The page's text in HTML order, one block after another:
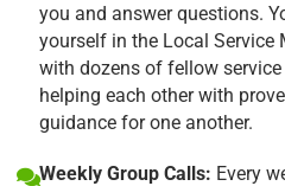
you and answer questions.
yourself in the Local Service
with dozens of fellow
helping each other with
guidance for one another.
Weekly Group Calls: Every